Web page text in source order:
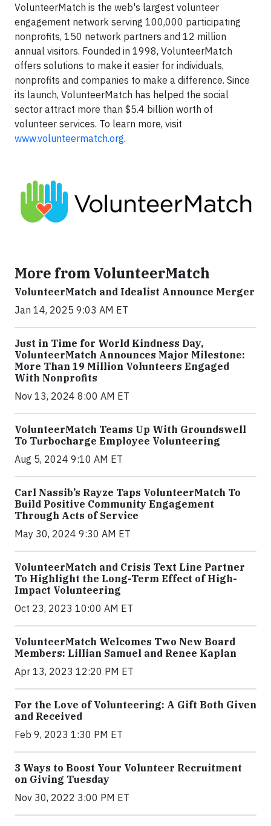
VolunteerMatch is the web's largest volunteer
engagement network serving 100,000 participating
nonprofits, 150 network partners and 12 million
annual visitors. Founded in 1998, VolunteerMatch
offers solutions to make it easier for individuals,
nonprofits and companies to make a difference. Since
its launch, VolunteerMatch has helped the social
sector attract more than $5.4 billion worth of
volunteer services. To learn more, visit
www.volunteermatch.org.
More from VolunteerMatch
VolunteerMatch and Idealist Announce Merger
Jan 14, 2025 9:03 AM ET
Just in Time for World Kindness Day,
VolunteerMatch Announces Major Milestone:
More Than 19 Million Volunteers Engaged
With Nonprofits
Nov 13, 2024 8:00 AM ET
VolunteerMatch Teams Up With Groundswell
To Turbocharge Employee Volunteering
Aug 5, 2024 9:10 AM ET
Carl Nassib’s Rayze Taps VolunteerMatch To
Build Positive Community Engagement
Through Acts of Service
May 30, 2024 9:30 AM ET
VolunteerMatch and Crisis Text Line Partner
To Highlight the Long-Term Effect of High-
Impact Volunteering
Oct 23, 2023 10:00 AM ET
VolunteerMatch Welcomes Two New Board
Members: Lillian Samuel and Renee Kaplan
Apr 13, 2023 12:20 PM ET
For the Love of Volunteering: A Gift Both Given
and Received
Feb 9, 2023 1:30 PM ET
3 Ways to Boost Your Volunteer Recruitment
on Giving Tuesday
Nov 30, 2022 3:00 PM ET